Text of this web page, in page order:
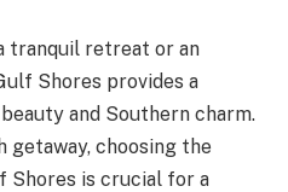
tranquil retreat or an
Shores provides a
and Southern charm.
getaway, choosing the
Shores is crucial for a